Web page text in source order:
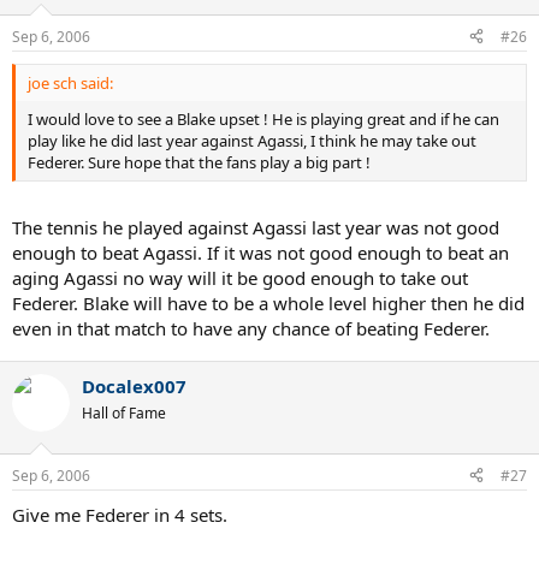
Sep 6, 2006 #26
joe sch said:
I would love to see a Blake upset ! He is playing great and if he can
play like he did last year against Agassi, I think he may take out
Federer. Sure hope that the fans play a big part !
The tennis he played against Agassi last year was not good
enough to beat Agassi. If it was not good enough to beat an
aging Agassi no way will it be good enough to take out
Federer. Blake will have to be a whole level higher then he did
even in that match to have any chance of beating Federer.
Docalex007
Hall of Fame
Sep 6, 2006 #27
Give me Federer in 4 sets.